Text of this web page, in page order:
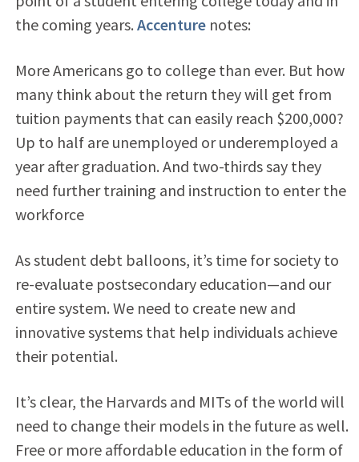
the coming years. Accenture notes:
More Americans go to college than ever. But how
many think about the return they will get from
tuition payments that can easily reach $200,000?
Up to half are unemployed or underemployed a
year after graduation. And two-thirds say they
need further training and instruction to enter the
workforce
As student debt balloons, it’s time for society to
re-evaluate postsecondary education—and our
entire system. We need to create new and
innovative systems that help individuals achieve
their potential.
It’s clear, the Harvards and MITs of the world will
need to change their models in the future as well.
Free or more affordable education in the form of